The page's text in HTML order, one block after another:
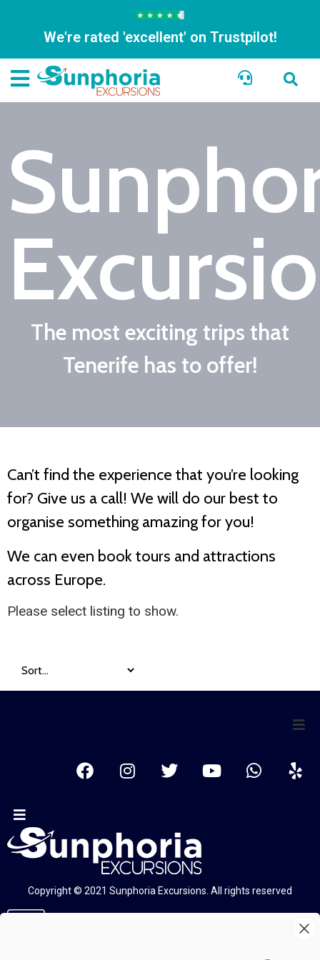
We're rated 'excellent' on Trustpilot!
The most exciting trips that
Tenerife has to offer!
Can’t find the experience that you’re looking
for? Give us a call! We will do our best to
organise something amazing for you!
We can even book tours and attractions
across Europe.
Please select listing to show.
Copyright © 2021 Sunphoria Excursions. All rights reserved